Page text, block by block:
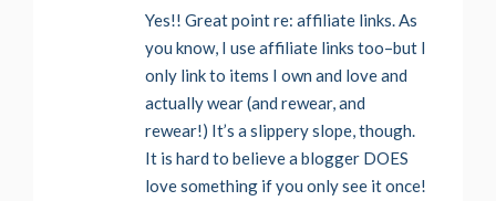
Yes!! Great point re: affiliate links. As
you know, I use affiliate links too–but I
only link to items I own and love and
actually wear (and rewear, and
rewear!) It’s a slippery slope, though.
It is hard to believe a blogger DOES
love something if you only see it once!